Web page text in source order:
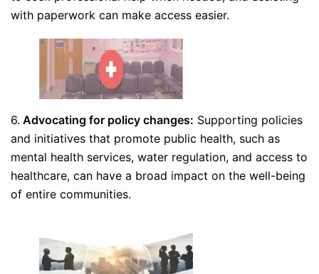
with paperwork can make access easier.
6. Advocating for policy changes: Supporting policies
and initiatives that promote public health, such as
mental health services, water regulation, and access to
healthcare, can have a broad impact on the well-being
of entire communities.